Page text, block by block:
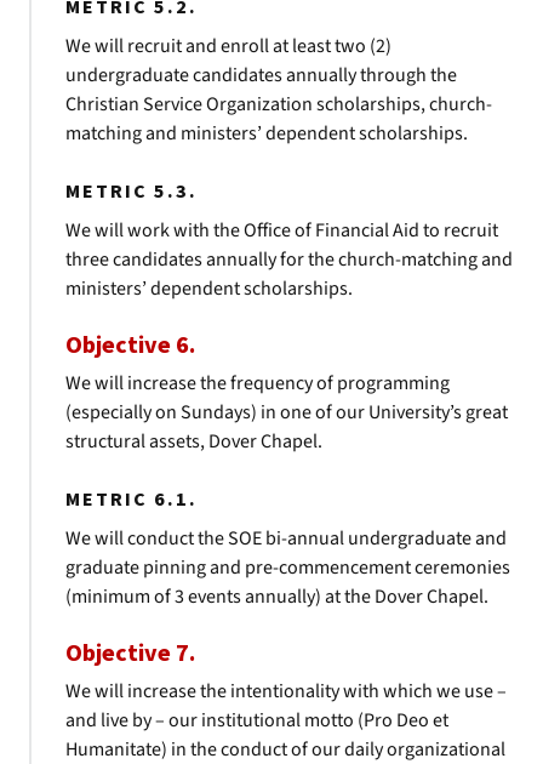
METRIC 5.2.
We will recruit and enroll at least two (2)
undergraduate candidates annually through the
Christian Service Organization scholarships, church-
matching and ministers’ dependent scholarships.
METRIC 5.3.
We will work with the Office of Financial Aid to recruit
three candidates annually for the church-matching and
ministers’ dependent scholarships.
Objective 6.
We will increase the frequency of programming
(especially on Sundays) in one of our University’s great
structural assets, Dover Chapel.
METRIC 6.1.
We will conduct the SOE bi-annual undergraduate and
graduate pinning and pre-commencement ceremonies
(minimum of 3 events annually) at the Dover Chapel.
Objective 7.
We will increase the intentionality with which we use –
and live by – our institutional motto (Pro Deo et
Humanitate) in the conduct of our daily organizational